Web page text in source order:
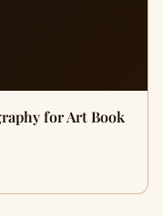
for Art Book